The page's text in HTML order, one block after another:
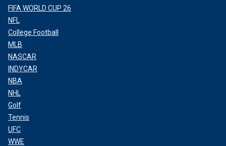
FIFA WORLD CUP 26
NFL
College Football
MLB
NASCAR
INDYCAR
NBA
NHL
Golf
Tennis
UFC
WWE